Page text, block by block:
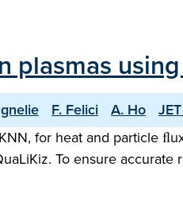
F. Felici A. Ho
for heat and particle
To ensure